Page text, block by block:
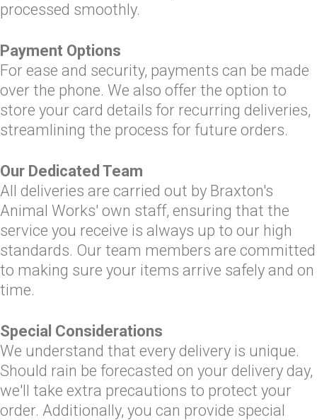
processed smoothly.
Payment Options
For ease and security, payments can be made
over the phone. We also offer the option to
store your card details for recurring deliveries,
streamlining the process for future orders.
Our Dedicated Team
All deliveries are carried out by Braxton's
Animal Works' own staff, ensuring that the
service you receive is always up to our high
standards. Our team members are committed
to making sure your items arrive safely and on
time.
Special Considerations
We understand that every delivery is unique.
Should rain be forecasted on your delivery day,
we'll take extra precautions to protect your
order. Additionally, you can provide special